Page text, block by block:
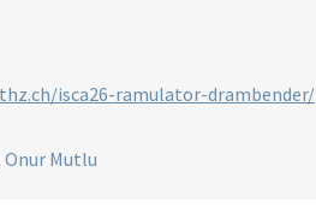
isca26-ramulator-drambender/
Onur Mutlu